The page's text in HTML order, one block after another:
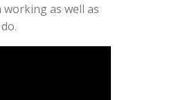
as well as